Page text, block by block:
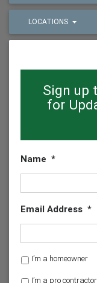
LOCATIONS
Sign up
for
Name *
Email Address *
H I’m a homeowner
I’m a pro contractor